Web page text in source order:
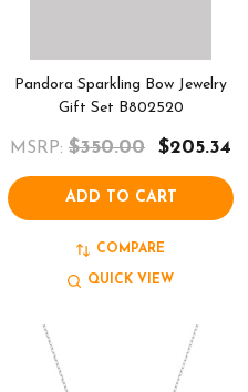
Pandora Sparkling Bow Jewelry
Gift Set B802520
MSRP: $350.00 $205.34
ADD TO CART
COMPARE
QUICK VIEW